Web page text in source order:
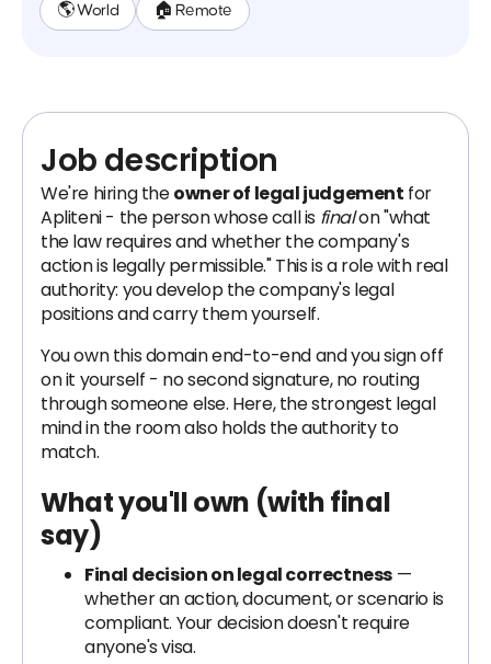
🌎 World 🏠 Remote
Job description
We're hiring theowner of legal judgement for
Apliteni - the person whose call is finalon "what
the law requires and whether the company's
action is legally permissible." This is a role with real
authority: you develop the company's legal
positions and carry them yourself.
You own this domain end-to-end and you sign off
on it yourself - no second signature, no routing
through someone else. Here, the strongest legal
mind in the room also holds the authority to
match.
What you'll own (with final
say)
Final decision on legal correctness —
whether an action, document, or scenario is
compliant. Your decision doesn't require
anyone's visa.